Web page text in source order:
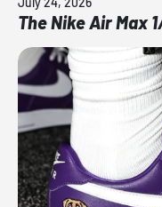
The Nike Air Max